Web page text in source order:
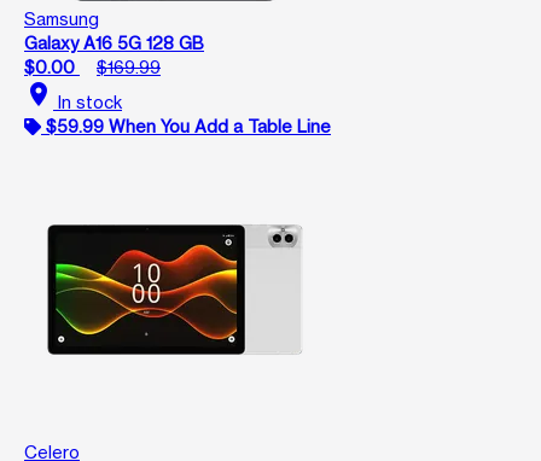
Samsung
Galaxy A16 5G 128 GB
$0.00
$169.99
location_on In stock
$59.99 When You Add a Table Line
Celero